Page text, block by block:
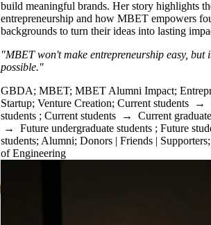
build meaningful brands. Her story highlights
entrepreneurship and how MBET empowers
backgrounds to turn their ideas into lasting
"MBET won't make entrepreneurship easy,
possible."
GBDA; MBET; MBET Alumni Impact;
Startup; Venture Creation; Current students →
students ; Current students → Current
→ Future undergraduate students ; Future
students; Alumni; Donors | Friends | Supporters;
of Engineering